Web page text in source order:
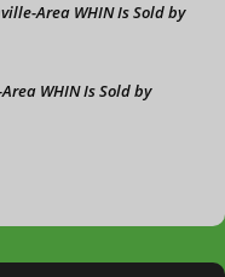
Area WHIN Is Sold by
WHIN Is Sold by